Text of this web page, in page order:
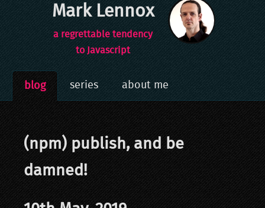
Mark Lennox
a regrettable tendency
to Javascript
blog series about me
(npm) publish, and be
damned!